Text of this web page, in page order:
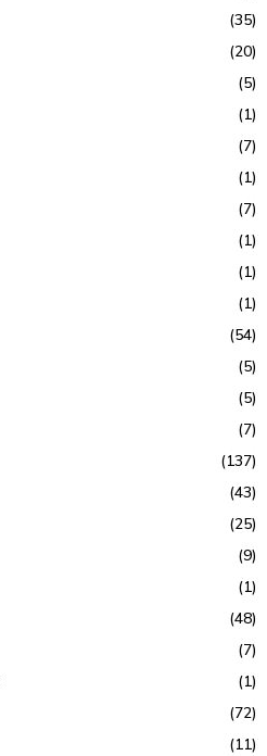
(35)
(20)
(5)
(1)
(7)
(1)
(7)
(1)
(1)
(1)
(54)
(5)
(5)
(7)
(137)
(43)
(25)
(9)
(1)
(48)
(7)
(1)
(72)
(11)